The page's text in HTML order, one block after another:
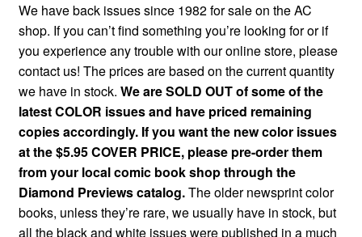
We have back issues since 1982 for sale on the AC
shop. If you can’t find something you’re looking for or if
you experience any trouble with our online store, please
contact us! The prices are based on the current quantity
we have in stock. We are SOLD OUT of some of the
latest COLOR issues and have priced remaining
copies accordingly. If you want the new color issues
at the $5.95 COVER PRICE, please pre-order them
from your local comic book shop through the
Diamond Previews catalog.The older newsprint color
books, unless they’re rare, we usually have in stock, but
all the black and white issues were published in a much